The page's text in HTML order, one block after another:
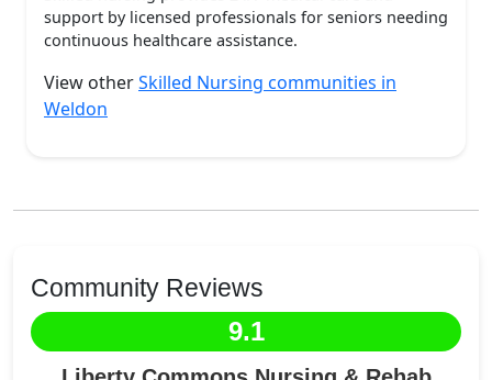
support by licensed professionals for seniors needing
continuous healthcare assistance.
View otherSkilled Nursing communities in
Weldon
Community Reviews
9.1